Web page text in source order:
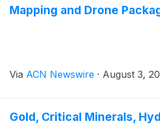
Mapping and Drone
Via ACN Newswire · August 3,
Gold, Critical Minerals,